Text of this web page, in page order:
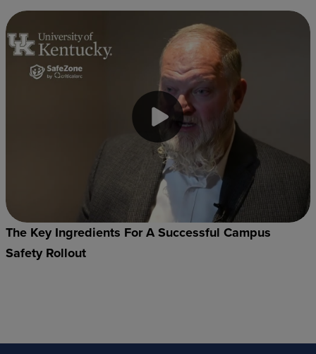
The Key Ingredients For A Successful Campus
Safety Rollout